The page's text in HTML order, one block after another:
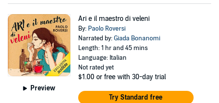
Preview
Ari e il maestro di veleni
By: Paolo Roversi
Narrated by:Giada Bonanomi
Length: 1 hr and 45 mins
Language: Italian
Not rated yet
$1.00 or free with 30-day trial
Try Standard free